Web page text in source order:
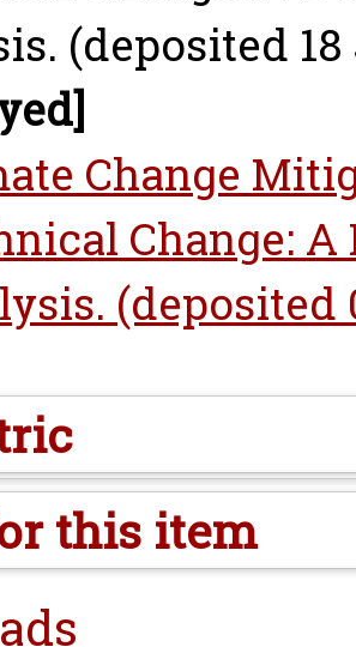
(deposited 18
Change
Change:
(deposited
this item